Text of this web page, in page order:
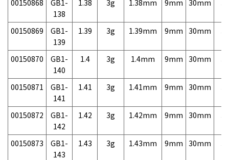
00150868
GB1-
138
1.38 3g 1.38mm 9mm 30mm
00150869
GB1-
139
1.39 3g 1.39mm 9mm 30mm
00150870
GB1-
140
1.4 3g 1.4mm 9mm 30mm
00150871
GB1-
141
1.41 3g 1.41mm 9mm 30mm
00150872
GB1-
142
1.42 3g 1.42mm 9mm 30mm
00150873
GB1-
143
1.43 3g 1.43mm 9mm 30mm